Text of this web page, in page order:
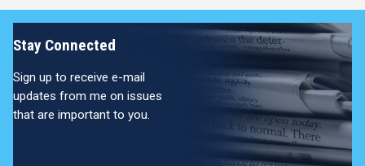
Stay Connected
Sign up to receive e-mail
updates from me on issues
that are important to you.